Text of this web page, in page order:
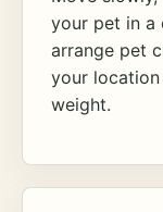
your pet in a
arrange pet
your
weight.